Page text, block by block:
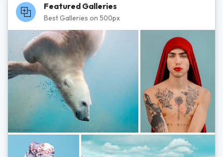
Featured Galleries
Best Galleries on 500px